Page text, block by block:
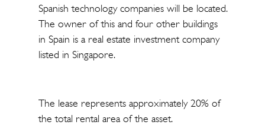
Spanish technology companies will be located.
The owner of this and four other buildings
in Spain is a real estate investment company
listed in Singapore.
The lease represents approximately 20% of
the total rental area of the asset.